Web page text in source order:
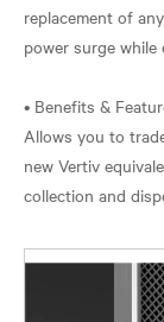
replacement of
power surge
• Benefits &
Allows you to
new Vertiv